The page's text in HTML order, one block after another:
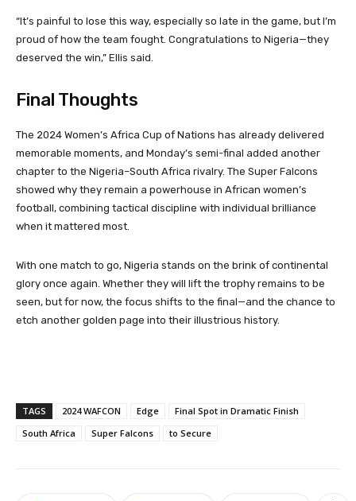
“It’s painful to lose this way, especially so late in the game, but I’m
proud of how the team fought. Congratulations to Nigeria—they
deserved the win,” Ellis said.
Final Thoughts
The 2024 Women’s Africa Cup of Nations has already delivered
memorable moments, and Monday’s semi-final added another
chapter to the Nigeria–South Africa rivalry. The Super Falcons
showed why they remain a powerhouse in African women’s
football, combining tactical discipline with individual brilliance
when it mattered most.
With one match to go, Nigeria stands on the brink of continental
glory once again. Whether they will lift the trophy remains to be
seen, but for now, the focus shifts to the final—and the chance to
etch another golden page into their illustrious history.
TAGS 2024 WAFCON Edge
Final Spot in Dramatic Finish
South Africa
Super Falcons to Secure